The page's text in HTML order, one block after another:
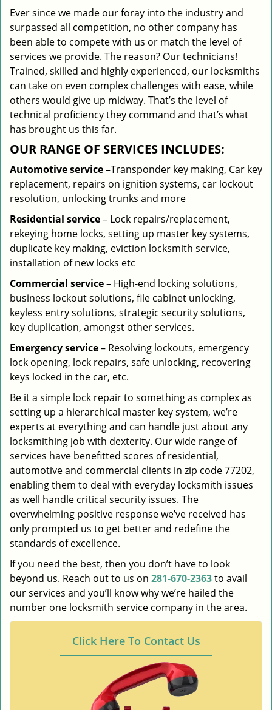
Ever since we made our foray into the industry and
surpassed all competition, no other company has
been able to compete with us or match the level of
services we provide. The reason? Our technicians!
Trained, skilled and highly experienced, our locksmiths
can take on even complex challenges with ease, while
others would give up midway. That’s the level of
technical proficiency they command and that’s what
has brought us this far.
OUR RANGE OF SERVICES INCLUDES:
Automotive service–Transponder key making, Car key
replacement, repairs on ignition systems, car lockout
resolution, unlocking trunks and more
Residential service– Lock repairs/replacement,
rekeying home locks, setting up master key systems,
duplicate key making, eviction locksmith service,
installation of new locks etc
Commercial service– High-end locking solutions,
business lockout solutions, file cabinet unlocking,
keyless entry solutions, strategic security solutions,
key duplication, amongst other services.
Emergency service– Resolving lockouts, emergency
lock opening, lock repairs, safe unlocking, recovering
keys locked in the car, etc.
Be it a simple lock repair to something as complex as
setting up a hierarchical master key system, we’re
experts at everything and can handle just about any
locksmithing job with dexterity. Our wide range of
services have benefitted scores of residential,
automotive and commercial clients in zip code 77202,
enabling them to deal with everyday locksmith issues
as well handle critical security issues. The
overwhelming positive response we’ve received has
only prompted us to get better and redefine the
standards of excellence.
If you need the best, then you don’t have to look
beyond us. Reach out to us on 281-670-2363to avail
our services and you’ll know why we’re hailed the
number one locksmith service company in the area.
Click Here To Contact Us